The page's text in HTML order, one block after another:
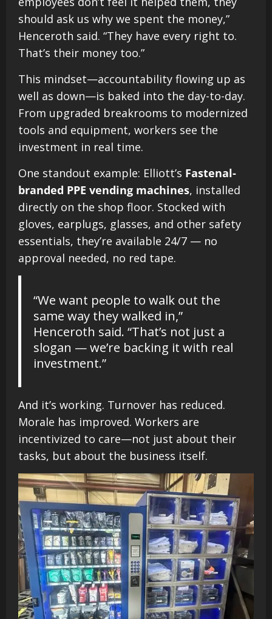
should ask us why we spent the money,”
Henceroth said. “They have every right to.
That’s their money too.”
This mindset—accountability flowing up as
well as down—is baked into the day-to-day.
From upgraded breakrooms to modernized
tools and equipment, workers see the
investment in real time.
One standout example: Elliott’s Fastenal-
branded PPE vending machines, installed
directly on the shop floor. Stocked with
gloves, earplugs, glasses, and other safety
essentials, they’re available 24/7 — no
approval needed, no red tape.
“We want people to walk out the
same way they walked in,”
Henceroth said. “That’s not just a
slogan — we’re backing it with real
investment.”
And it’s working. Turnover has reduced.
Morale has improved. Workers are
incentivized to care—not just about their
tasks, but about the business itself.